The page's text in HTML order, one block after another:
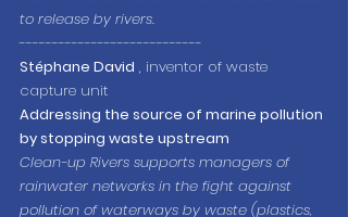
to release by rivers.
----------------------------
Stéphane David , inventor of waste
capture unit
Addressing the source of marine pollution
by stopping waste upstream
Clean-up Rivers supports managers of
rainwater networks in the fight against
pollution of waterways by waste (plastics,